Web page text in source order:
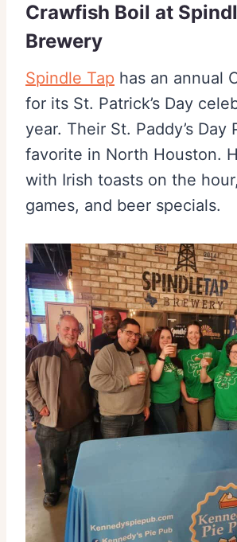
Crawfish Boil at
Brewery
Spindle Tap has an annual
for its St. Patrick’s Day
year. Their St. Paddy’s Day
favorite in North Houston.
with Irish toasts on the
games, and beer specials.